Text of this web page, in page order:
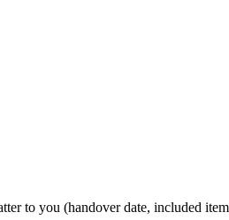
to you (handover date, included